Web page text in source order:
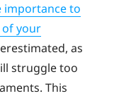
importance to
your
as
struggle too
This